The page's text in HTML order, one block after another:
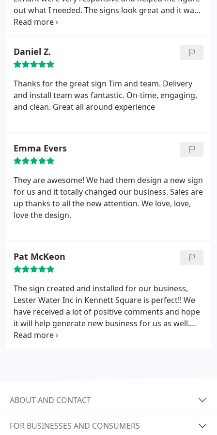
out what I needed. The signs look great and it was
fast and affordable and easy.
Daniel Z.
Thanks for the great sign Tim and team. Delivery
and install team was fantastic. On-time, engaging,
and clean. Great all around experience
Emma Evers
They are awesome! We had them design a new sign
for us and it totally changed our business. Sales are
up thanks to all the new attention. We love, love,
love the design.
Pat McKeon
The sign created and installed for our business,
Lester Water Inc in Kennett Square is perfect!! We
have received a lot of positive comments and hope
it will help generate new business for us as well.
Thanks Elmark!
ABOUT AND CONTACT
FOR BUSINESSES AND CONSUMERS